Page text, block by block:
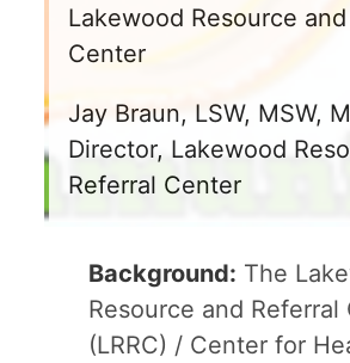
Lakewood Resource
Center
Jay Braun, LSW, MSW,
Director, Lakewood
Referral Center
Background: The
Resource and Referral
(LRRC) / Center for